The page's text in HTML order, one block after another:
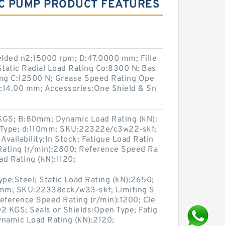
PRODUCT FEATURES
n2:15000 rpm; D:47.0000 mm; Fille
Radial Load Rating Co:8300 N; Bas
C:12500 N; Grease Speed Rating Ope
mm; Accessories:One Shield & Sn
B:80mm; Dynamic Load Rating (kN):
d:110mm; SKU:22322e/c3w22-skf;
Stock; Fatigue Load Ratin
(r/min):2800; Reference Speed Ra
Rating (kN):1120;
Static Load Rating (kN):2650;
SKU:22338cck/w33-skf; Limiting S
Speed Rating (r/min):1200; Cle
KGS; Seals or Shields:Open Type; Fatig
Load Rating (kN):2120;